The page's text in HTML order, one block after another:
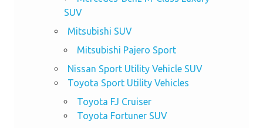
SUV
Mitsubishi SUV
Mitsubishi Pajero Sport
Nissan Sport Utility Vehicle SUV
Toyota Sport Utility Vehicles
Toyota FJ Cruiser
Toyota Fortuner SUV